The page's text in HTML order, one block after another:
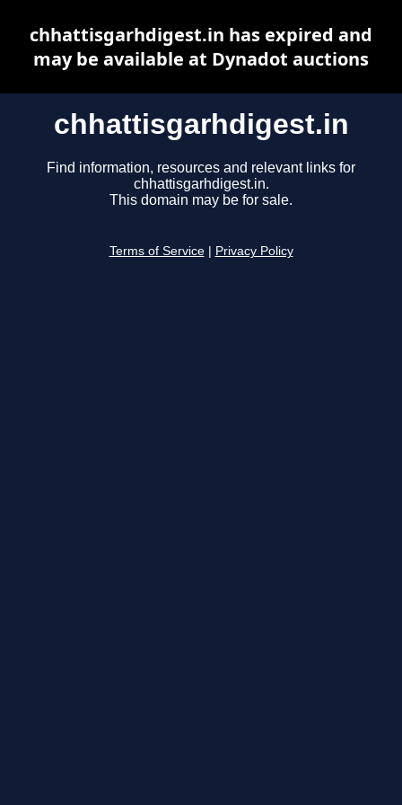
chhattisgarhdigest.in
Find information, resources and relevant links for
chhattisgarhdigest.in.
This domain may be for sale.
Terms of Service Privacy Policy
chhattisgarhdigest.in has expired and
may be available at Dynadot auctions